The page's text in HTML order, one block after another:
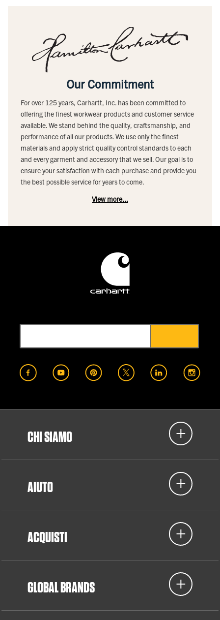
Our Commitment
For over 125 years, Carhartt, Inc. has been committed to
offering the finest workwear products and customer service
available. We stand behind the quality, craftsmanship, and
performance of all our products. We use only the finest
materials and apply strict quality control standards to each
and every garment and accessory that we sell. Our goal is to
ensure your satisfaction with each purchase and provide you
the best possible service for years to come.
View more...
CHI SIAMO
AIUTO
ACQUISTI
GLOBAL BRANDS